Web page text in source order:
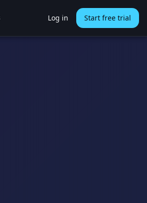
Log in Start free trial